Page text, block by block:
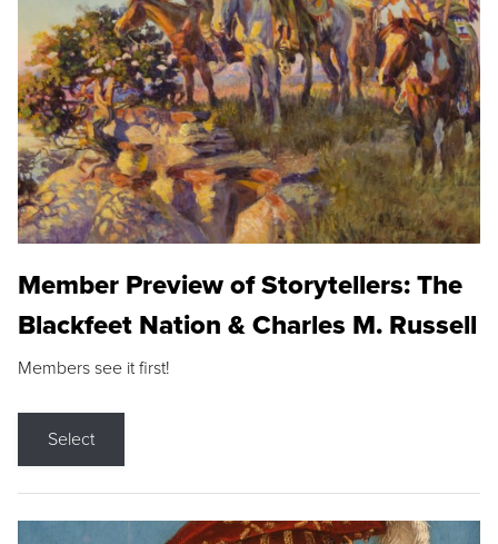
Member Preview of Storytellers: The
Blackfeet Nation & Charles M. Russell
Members see it first!
Select